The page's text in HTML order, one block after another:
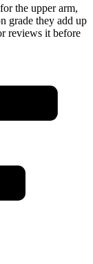
the upper arm,
grade they add up
reviews it before